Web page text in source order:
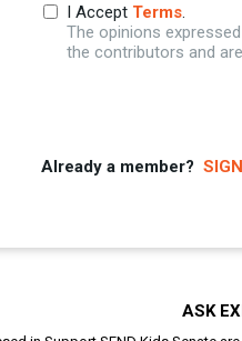
I Accept Terms.
The opinions
the contributors and
Already a member?
ASK